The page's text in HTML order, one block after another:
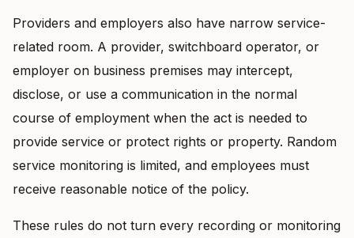
Providers and employers also have narrow service-
related room. A provider, switchboard operator, or
employer on business premises may intercept,
disclose, or use a communication in the normal
course of employment when the act is needed to
provide service or protect rights or property. Random
service monitoring is limited, and employees must
receive reasonable notice of the policy.
These rules do not turn every recording or monitoring